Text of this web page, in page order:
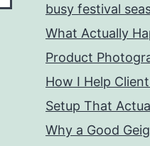
busy festival
What Actually
Product
How I Help
Setup That
Why a Good